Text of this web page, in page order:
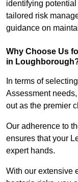
identifying
tailored risk
guidance on
Why Choose Us
in
In terms of
Assessment
out as the premier
Our adherence to
ensures that your
expert hands.
With our extensive